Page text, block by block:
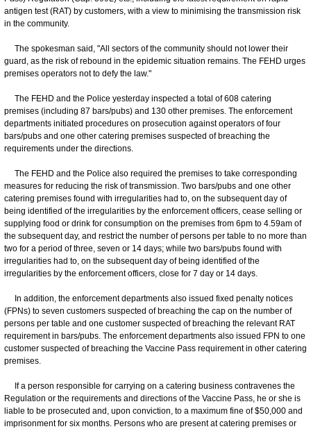
antigen test (RAT) by customers, with a view to minimising the transmission risk
in the community.
The spokesman said, "All sectors of the community should not lower their
guard, as the risk of rebound in the epidemic situation remains. The FEHD urges
premises operators not to defy the law."
The FEHD and the Police yesterday inspected a total of 608 catering
premises (including 87 bars/pubs) and 130 other premises. The enforcement
departments initiated procedures on prosecution against operators of four
bars/pubs and one other catering premises suspected of breaching the
requirements under the directions.
The FEHD and the Police also required the premises to take corresponding
measures for reducing the risk of transmission. Two bars/pubs and one other
catering premises found with irregularities had to, on the subsequent day of
being identified of the irregularities by the enforcement officers, cease selling or
supplying food or drink for consumption on the premises from 6pm to 4.59am of
the subsequent day, and restrict the number of persons per table to no more than
two for a period of three, seven or 14 days; while two bars/pubs found with
irregularities had to, on the subsequent day of being identified of the
irregularities by the enforcement officers, close for 7 day or 14 days.
In addition, the enforcement departments also issued fixed penalty notices
(FPNs) to seven customers suspected of breaching the cap on the number of
persons per table and one customer suspected of breaching the relevant RAT
requirement in bars/pubs. The enforcement departments also issued FPN to one
customer suspected of breaching the Vaccine Pass requirement in other catering
premises.
If a person responsible for carrying on a catering business contravenes the
Regulation or the requirements and directions of the Vaccine Pass, he or she is
liable to be prosecuted and, upon conviction, to a maximum fine of $50,000 and
imprisonment for six months. Persons who are present at catering premises or